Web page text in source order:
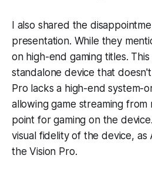
I also shared the
presentation. While they
on high-end gaming titles.
standalone device that
Pro lacks a high-end system-
allowing game streaming
point for gaming on the
visual fidelity of the device,
the Vision Pro.